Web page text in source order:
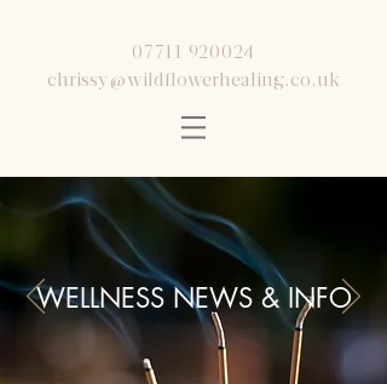
07711 920024
chrissy@wildflowerhealing.co.uk
WELLNESS NEWS & INFO